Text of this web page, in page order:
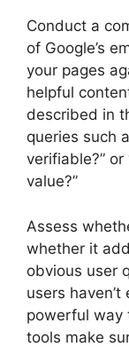
Conduct a
of Google’s
your pages
helpful
described in
queries such
verifiable?”
value?”
Assess
whether it
obvious user
users
powerful way
tools make